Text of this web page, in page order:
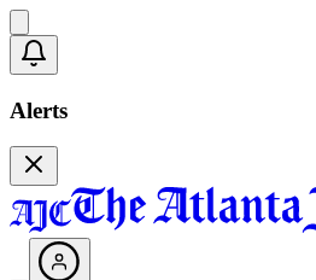
Alerts